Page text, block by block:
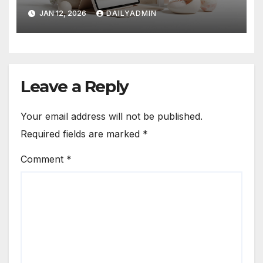
Revolution
JAN 12, 2026 DAILYADMIN
Leave a Reply
Your email address will not be published.
Required fields are marked *
Comment *